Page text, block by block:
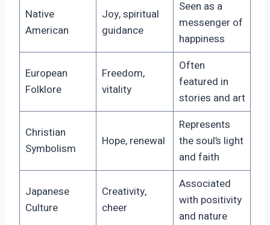
Native
American
Joy, spiritual
guidance
Seen as a
messenger of
happiness
European
Folklore
Freedom,
vitality
Often
featured in
stories and art
Christian
Symbolism
Hope, renewal
Represents
the soul’s light
and faith
Japanese
Culture
Creativity,
cheer
Associated
with positivity
and nature